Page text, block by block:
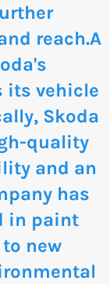
reach.A
its vehicle
Skoda
quality
and an
has
in paint
new